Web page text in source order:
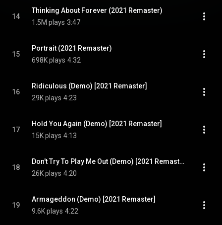
14
Thinking About Forever (2021 Remaster)
1.5M plays 3:47
15
Portrait (2021 Remaster)
698K plays 4:32
16
Ridiculous (Demo) [2021 Remaster]
29K plays 4:23
17
Hold You Again (Demo) [2021 Remaster]
15K plays 4:13
18
Don't Try To Play Me Out (Demo) [2021 Remaster]
26K plays 4:20
19
Armageddon (Demo) [2021 Remaster]
9.6K plays 4:22